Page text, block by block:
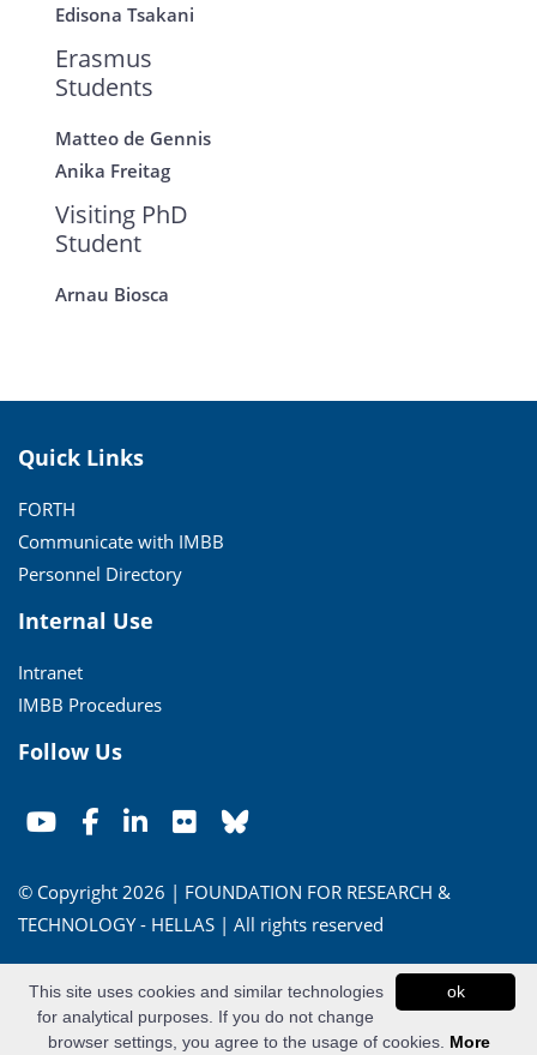
Edisona Tsakani
Erasmus
Students
Matteo de Gennis
Anika Freitag
Visiting PhD
Student
Arnau Biosca
Quick Links
FORTH
Communicate with IMBB
Personnel Directory
Internal Use
Intranet
IMBB Procedures
Follow Us
© Copyright 2026 | FOUNDATION FOR RESEARCH &
TECHNOLOGY - HELLAS | All rights reserved
Powered byApogee Information Systems
ok
This site uses cookies and similar technologies
for analytical purposes. If you do not change
browser settings, you agree to the usage of cookies. More